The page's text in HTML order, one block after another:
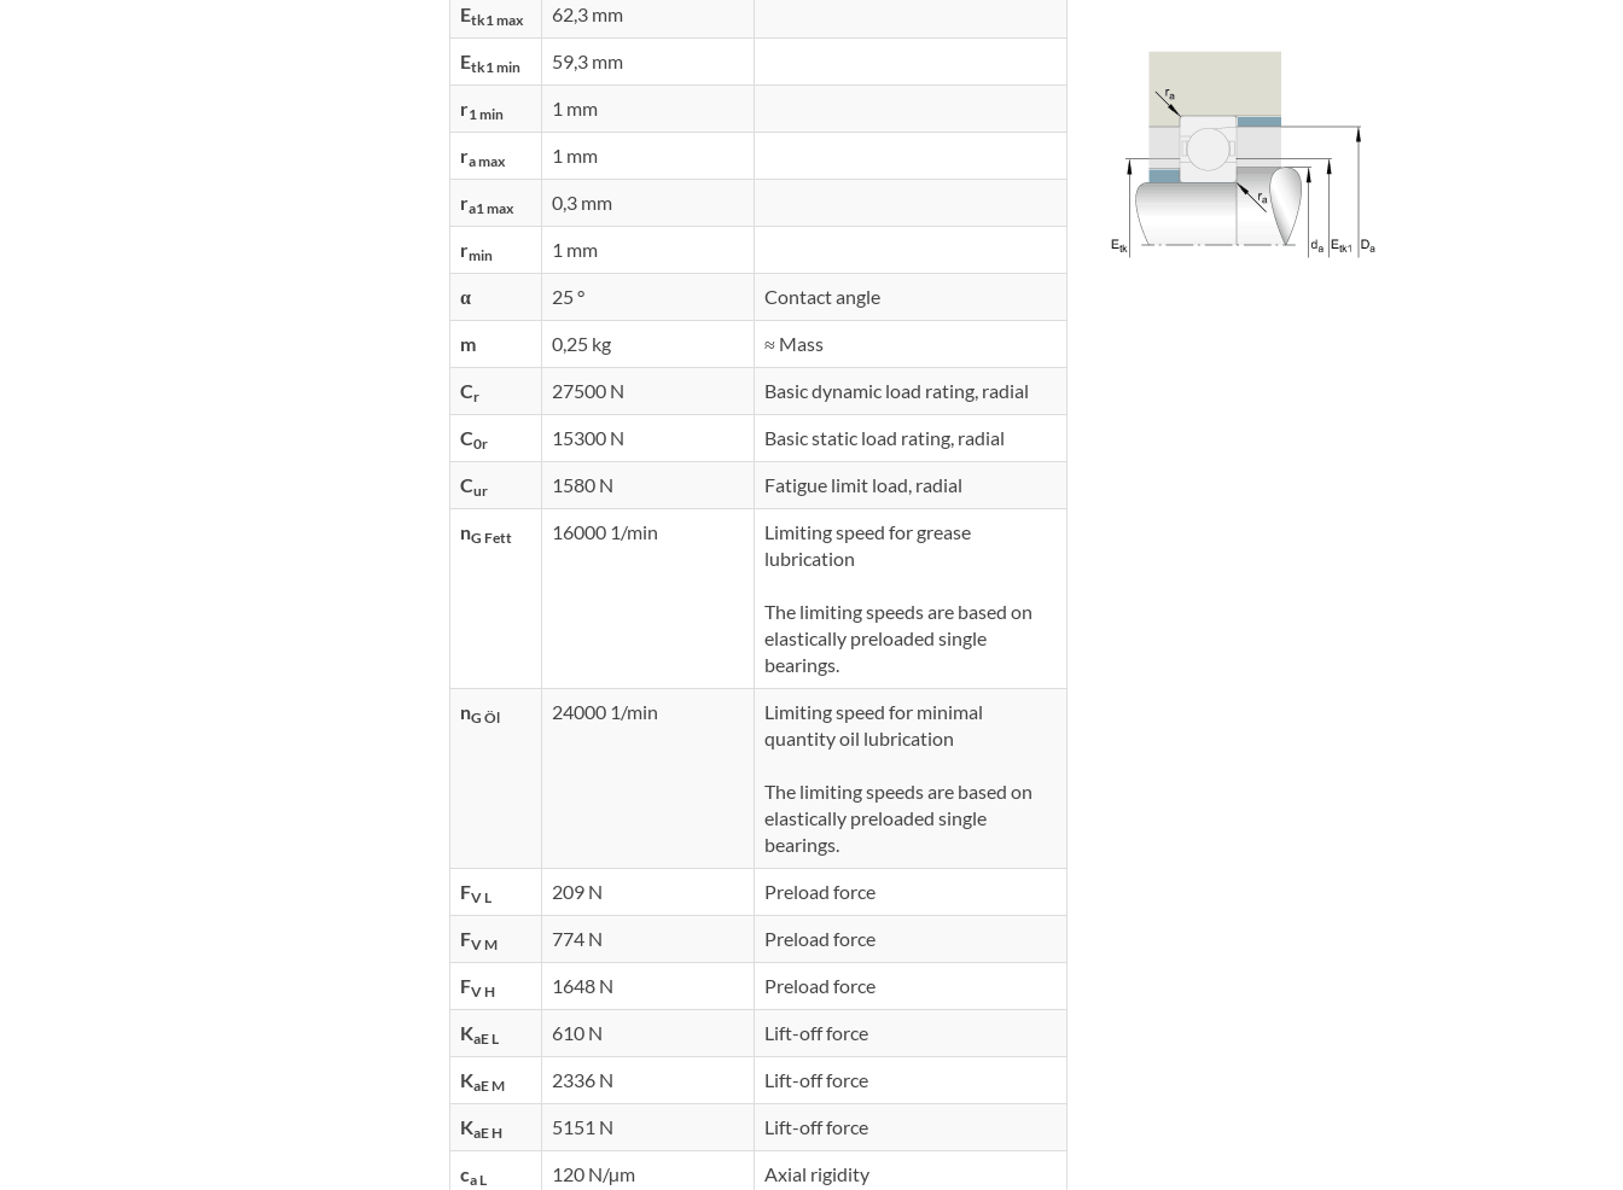
Etk1 max 62,3 mm
Etk1 min 59,3 mm
r1 min 1 mm
ra max 1 mm
ra1 max 0,3 mm
rmin 1 mm
α 25 ° Contact angle
m 0,25 kg ≈ Mass
Cr 27500 N Basic dynamic load rating, radial
C0r 15300 N Basic static load rating, radial
Cur 1580 N Fatigue limit load, radial
nG Fett 16000 1/min
Limiting speed for grease
lubrication
The limiting speeds are based on
elastically preloaded single
bearings.
nG Öl 24000 1/min
Limiting speed for minimal
quantity oil lubrication
The limiting speeds are based on
elastically preloaded single
bearings.
FV L 209 N Preload force
FV M 774 N Preload force
FV H 1648 N Preload force
KaE L 610 N Lift-off force
KaE M 2336 N Lift-off force
KaE H 5151 N Lift-off force
ca L 120 N/µm Axial rigidity